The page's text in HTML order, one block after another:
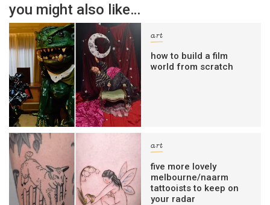
you might also like…
art
how to build a film
world from scratch
art
five more lovely
melbourne/naarm
tattooists to keep on
your radar